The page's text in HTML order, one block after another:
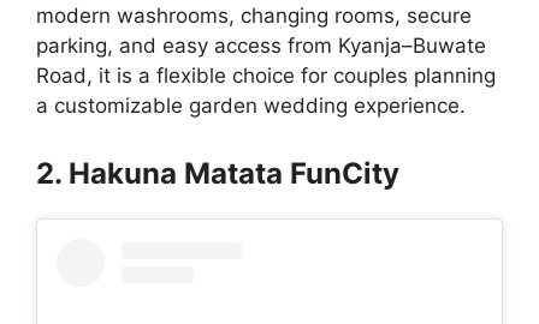
modern washrooms, changing rooms, secure
parking, and easy access from Kyanja–Buwate
Road, it is a flexible choice for couples planning
a customizable garden wedding experience.
2. Hakuna Matata FunCity